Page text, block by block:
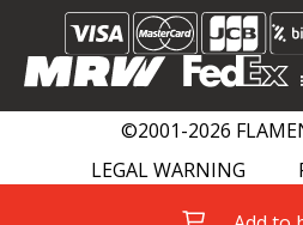
©2001-2026
LEGAL WARNING
COOKIES POLICY